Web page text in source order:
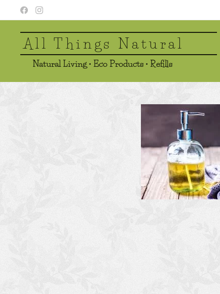
All Things Natural
Natural Living • Eco Products • Refills